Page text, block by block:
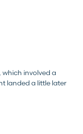
which involved a
landed a little later